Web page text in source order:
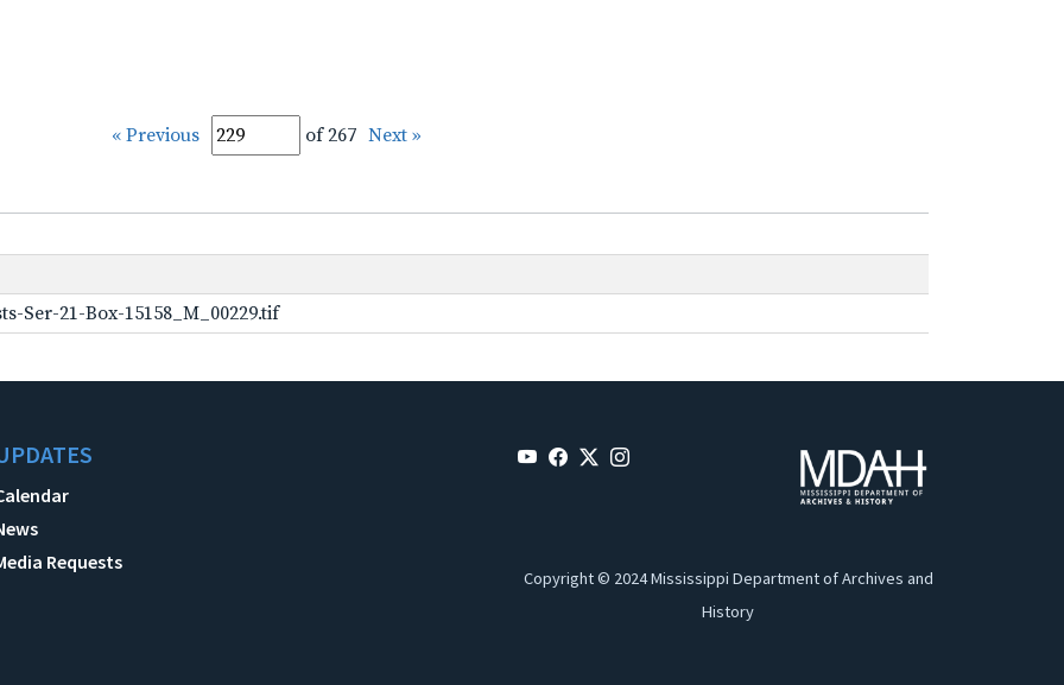
« Previous of 267 Next »
Ser-21-Box-15158_M_00229.tif
Requests
Copyright © 2024 Mississippi Department of Archives and
History